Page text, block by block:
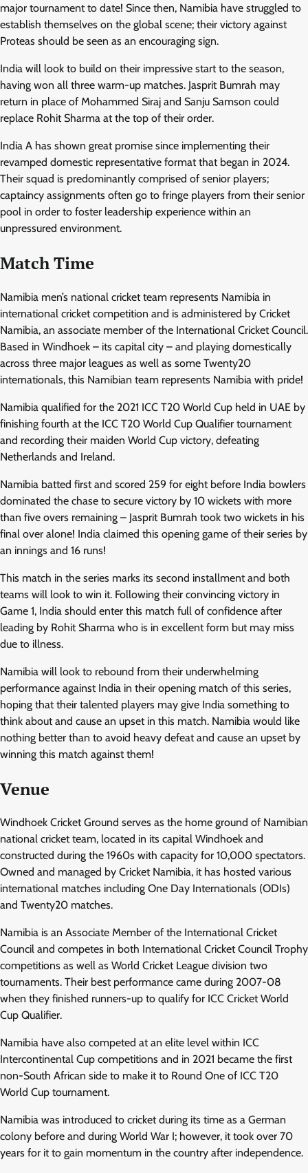
major tournament to date! Since then, Namibia have struggled to
establish themselves on the global scene; their victory against
Proteas should be seen as an encouraging sign.
India will look to build on their impressive start to the season,
having won all three warm-up matches. Jasprit Bumrah may
return in place of Mohammed Siraj and Sanju Samson could
replace Rohit Sharma at the top of their order.
India A has shown great promise since implementing their
revamped domestic representative format that began in 2024.
Their squad is predominantly comprised of senior players;
captaincy assignments often go to fringe players from their senior
pool in order to foster leadership experience within an
unpressured environment.
Match Time
Namibia men’s national cricket team represents Namibia in
international cricket competition and is administered by Cricket
Namibia, an associate member of the International Cricket Council.
Based in Windhoek – its capital city – and playing domestically
across three major leagues as well as some Twenty20
internationals, this Namibian team represents Namibia with pride!
Namibia qualified for the 2021 ICC T20 World Cup held in UAE by
finishing fourth at the ICC T20 World Cup Qualifier tournament
and recording their maiden World Cup victory, defeating
Netherlands and Ireland.
Namibia batted first and scored 259 for eight before India bowlers
dominated the chase to secure victory by 10 wickets with more
than five overs remaining – Jasprit Bumrah took two wickets in his
final over alone! India claimed this opening game of their series by
an innings and 16 runs!
This match in the series marks its second installment and both
teams will look to win it. Following their convincing victory in
Game 1, India should enter this match full of confidence after
leading by Rohit Sharma who is in excellent form but may miss
due to illness.
Namibia will look to rebound from their underwhelming
performance against India in their opening match of this series,
hoping that their talented players may give India something to
think about and cause an upset in this match. Namibia would like
nothing better than to avoid heavy defeat and cause an upset by
winning this match against them!
Venue
Windhoek Cricket Ground serves as the home ground of Namibian
national cricket team, located in its capital Windhoek and
constructed during the 1960s with capacity for 10,000 spectators.
Owned and managed by Cricket Namibia, it has hosted various
international matches including One Day Internationals (ODIs)
and Twenty20 matches.
Namibia is an Associate Member of the International Cricket
Council and competes in both International Cricket Council Trophy
competitions as well as World Cricket League division two
tournaments. Their best performance came during 2007-08
when they finished runners-up to qualify for ICC Cricket World
Cup Qualifier.
Namibia have also competed at an elite level within ICC
Intercontinental Cup competitions and in 2021 became the first
non-South African side to make it to Round One of ICC T20
World Cup tournament.
Namibia was introduced to cricket during its time as a German
colony before and during World War I; however, it took over 70
years for it to gain momentum in the country after independence.